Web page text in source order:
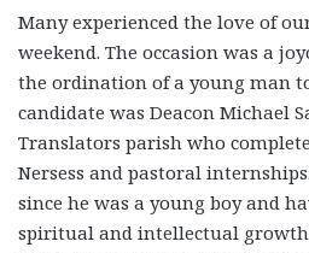
Many experienced the love of
weekend. The occasion was a
the ordination of a young man
candidate was Deacon Michael
Translators parish who
Nersess and pastoral
since he was a young boy and
spiritual and intellectual growth